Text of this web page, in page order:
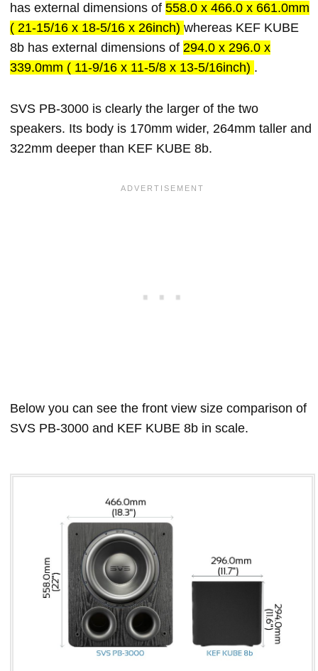
has external dimensions of 558.0 x 466.0 x 661.0mm
( 21-15/16 x 18-5/16 x 26inch) whereas KEF KUBE
8b has external dimensions of 294.0 x 296.0 x
339.0mm ( 11-9/16 x 11-5/8 x 13-5/16inch) .
SVS PB-3000 is clearly the larger of the two
speakers. Its body is 170mm wider, 264mm taller and
322mm deeper than KEF KUBE 8b.
Below you can see the front view size comparison of
SVS PB-3000 and KEF KUBE 8b in scale.